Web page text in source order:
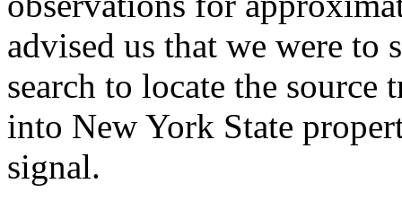
advised us that we were to
search to locate the source
into New York State
signal.